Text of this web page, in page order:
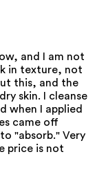
and I am not
in texture, not
this, and the
skin. I cleanse
when I applied
came off
"absorb." Very
price is not